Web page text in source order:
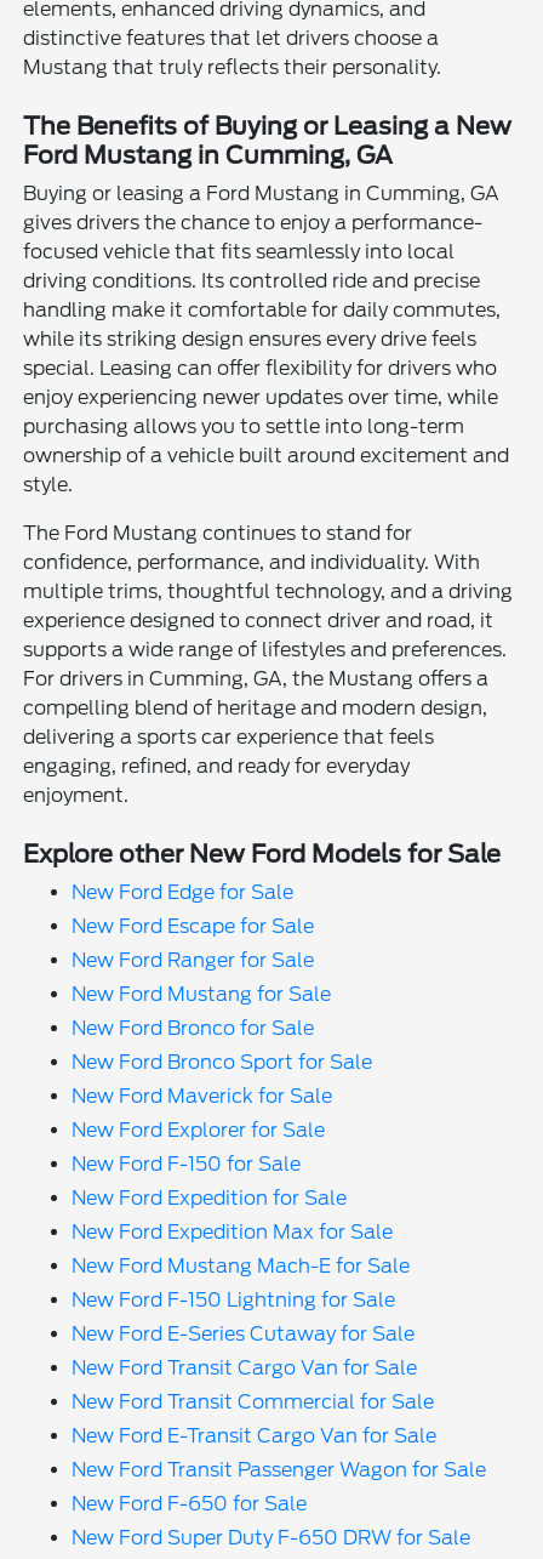
elements, enhanced driving dynamics, and
distinctive features that let drivers choose a
Mustang that truly reflects their personality.
The Benefits of Buying or Leasing a New
Ford Mustang in Cumming, GA
Buying or leasing a Ford Mustang in Cumming, GA
gives drivers the chance to enjoy a performance-
focused vehicle that fits seamlessly into local
driving conditions. Its controlled ride and precise
handling make it comfortable for daily commutes,
while its striking design ensures every drive feels
special. Leasing can offer flexibility for drivers who
enjoy experiencing newer updates over time, while
purchasing allows you to settle into long-term
ownership of a vehicle built around excitement and
style.
The Ford Mustang continues to stand for
confidence, performance, and individuality. With
multiple trims, thoughtful technology, and a driving
experience designed to connect driver and road, it
supports a wide range of lifestyles and preferences.
For drivers in Cumming, GA, the Mustang offers a
compelling blend of heritage and modern design,
delivering a sports car experience that feels
engaging, refined, and ready for everyday
enjoyment.
Explore other New Ford Models for Sale
New Ford Edge for Sale
New Ford Escape for Sale
New Ford Ranger for Sale
New Ford Mustang for Sale
New Ford Bronco for Sale
New Ford Bronco Sport for Sale
New Ford Maverick for Sale
New Ford Explorer for Sale
New Ford F-150 for Sale
New Ford Expedition for Sale
New Ford Expedition Max for Sale
New Ford Mustang Mach-E for Sale
New Ford F-150 Lightning for Sale
New Ford E-Series Cutaway for Sale
New Ford Transit Cargo Van for Sale
New Ford Transit Commercial for Sale
New Ford E-Transit Cargo Van for Sale
New Ford Transit Passenger Wagon for Sale
New Ford F-650 for Sale
New Ford Super Duty F-650 DRW for Sale